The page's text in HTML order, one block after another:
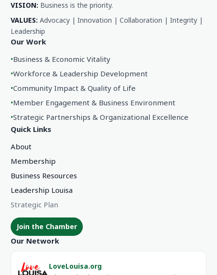
VISION: Business is the priority.
VALUES: Advocacy | Innovation | Collaboration | Integrity |
Leadership
Our Work
•Business & Economic Vitality
•Workforce & Leadership Development
•Community Impact & Quality of Life
•Member Engagement & Business Environment
•Strategic Partnerships & Organizational Excellence
Quick Links
About
Membership
Business Resources
Leadership Louisa
Strategic Plan
Join the Chamber
Our Network
LoveLouisa.org